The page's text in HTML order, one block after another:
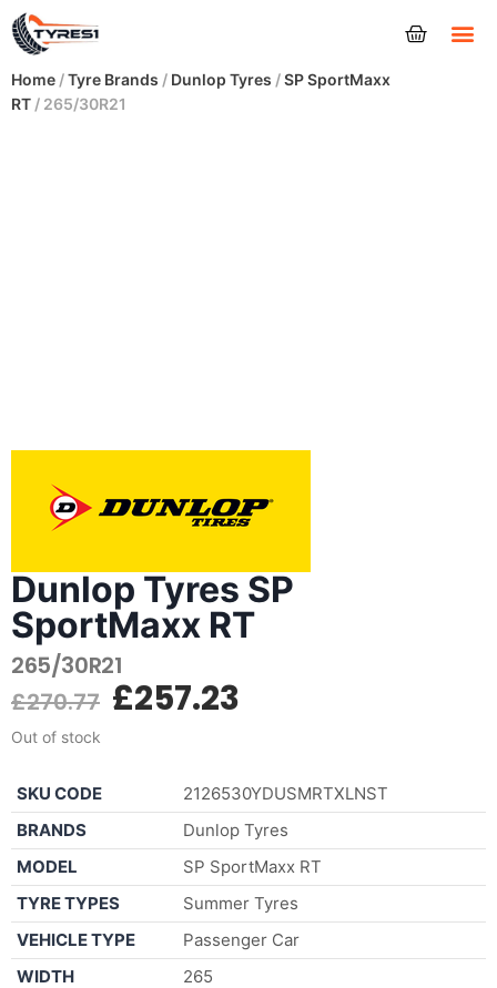
Home /Tyre Brands / Dunlop Tyres /SP SportMaxx
RT / 265/30R21
Dunlop Tyres SP
SportMaxx RT
265/30R21
£270.77 £257.23
Out of stock
SKU CODE
2126530YDUSMRTXLNST
BRANDS
Dunlop Tyres
MODEL
SP SportMaxx RT
TYRE TYPES
Summer Tyres
VEHICLE TYPE
Passenger Car
WIDTH
265